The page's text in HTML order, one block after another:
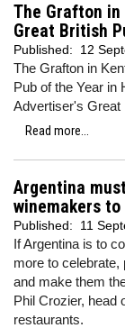
The Grafton in
Great British
Published: 12
The Grafton in
Pub of the Year in
Advertiser's Great
Read more...
Argentina
winemakers to
Published: 11
If Argentina is to
more to
and make them
Phil Crozier, head
restaurants.